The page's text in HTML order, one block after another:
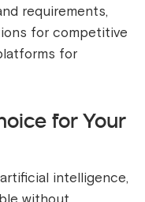
requirements,
for competitive
for
for Your
intelligence,